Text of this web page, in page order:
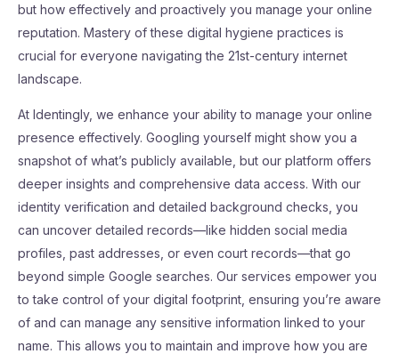
but how effectively and proactively you manage your online
reputation. Mastery of these digital hygiene practices is
crucial for everyone navigating the 21st-century internet
landscape.
At Identingly, we enhance your ability to manage your online
presence effectively. Googling yourself might show you a
snapshot of what’s publicly available, but our platform offers
deeper insights and comprehensive data access. With our
identity verification and detailed background checks, you
can uncover detailed records—like hidden social media
profiles, past addresses, or even court records—that go
beyond simple Google searches. Our services empower you
to take control of your digital footprint, ensuring you’re aware
of and can manage any sensitive information linked to your
name. This allows you to maintain and improve how you are